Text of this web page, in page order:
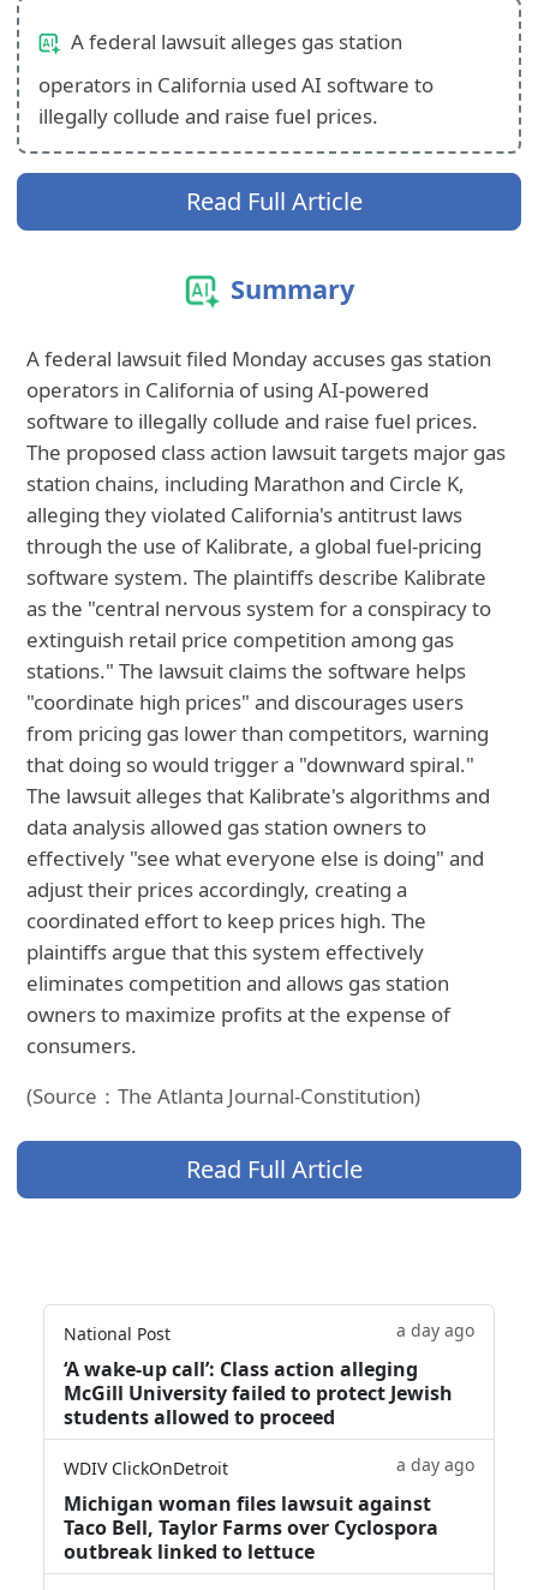
A federal lawsuit alleges gas station
operators in California used AI software to
illegally collude and raise fuel prices.
Read Full Article
Summary
A federal lawsuit filed Monday accuses gas station
operators in California of using AI-powered
software to illegally collude and raise fuel prices.
The proposed class action lawsuit targets major gas
station chains, including Marathon and Circle K,
alleging they violated California's antitrust laws
through the use of Kalibrate, a global fuel-pricing
software system. The plaintiffs describe Kalibrate
as the "central nervous system for a conspiracy to
extinguish retail price competition among gas
stations." The lawsuit claims the software helps
"coordinate high prices" and discourages users
from pricing gas lower than competitors, warning
that doing so would trigger a "downward spiral."
The lawsuit alleges that Kalibrate's algorithms and
data analysis allowed gas station owners to
effectively "see what everyone else is doing" and
adjust their prices accordingly, creating a
coordinated effort to keep prices high. The
plaintiffs argue that this system effectively
eliminates competition and allows gas station
owners to maximize profits at the expense of
consumers.
(Source：The Atlanta Journal-Constitution)
Read Full Article
National Post a day ago
‘A wake‑up call’: Class action alleging
McGill University failed to protect Jewish
students allowed to proceed
WDIV ClickOnDetroit a day ago
Michigan woman files lawsuit against
Taco Bell, Taylor Farms over Cyclospora
outbreak linked to lettuce